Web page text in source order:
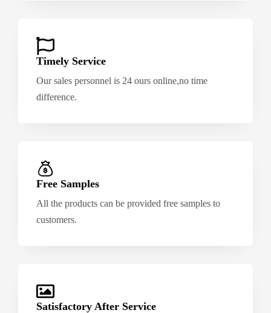
Timely Service
Our sales personnel is 24 ours online,no time
difference.
Free Samples
All the products can be provided free samples to
customers.
Satisfactory After Service